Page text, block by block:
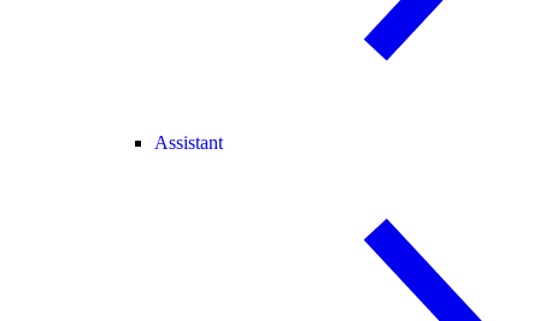
Assistant